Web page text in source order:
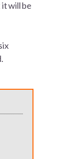
will be